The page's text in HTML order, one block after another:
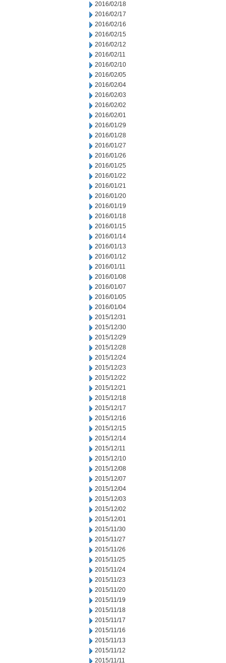
2016/02/18
2016/02/17
2016/02/16
2016/02/15
2016/02/12
2016/02/11
2016/02/10
2016/02/05
2016/02/04
2016/02/03
2016/02/02
2016/02/01
2016/01/29
2016/01/28
2016/01/27
2016/01/26
2016/01/25
2016/01/22
2016/01/21
2016/01/20
2016/01/19
2016/01/18
2016/01/15
2016/01/14
2016/01/13
2016/01/12
2016/01/11
2016/01/08
2016/01/07
2016/01/05
2016/01/04
2015/12/31
2015/12/30
2015/12/29
2015/12/28
2015/12/24
2015/12/23
2015/12/22
2015/12/21
2015/12/18
2015/12/17
2015/12/16
2015/12/15
2015/12/14
2015/12/11
2015/12/10
2015/12/08
2015/12/07
2015/12/04
2015/12/03
2015/12/02
2015/12/01
2015/11/30
2015/11/27
2015/11/26
2015/11/25
2015/11/24
2015/11/23
2015/11/20
2015/11/19
2015/11/18
2015/11/17
2015/11/16
2015/11/13
2015/11/12
2015/11/11